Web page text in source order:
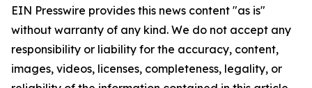
EIN Presswire provides this news content "as is"
without warranty of any kind. We do not accept any
responsibility or liability for the accuracy, content,
images, videos, licenses, completeness, legality, or